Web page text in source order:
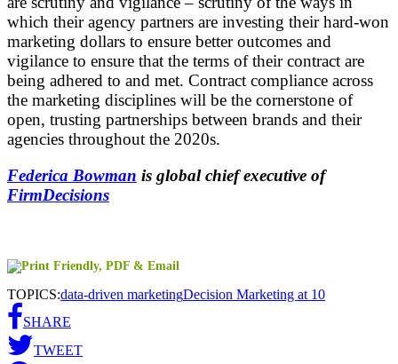
which their agency partners are investing their hard-won
marketing dollars to ensure better outcomes and
vigilance to ensure that the terms of their contract are
being adhered to and met. Contract compliance across
the marketing disciplines will be the cornerstone of
open, trusting partnerships between brands and their
agencies throughout the 2020s.
Federica Bowman is global chief executive of
FirmDecisions
TOPICS:data-driven marketingDecision Marketing at 10
SHARE
TWEET